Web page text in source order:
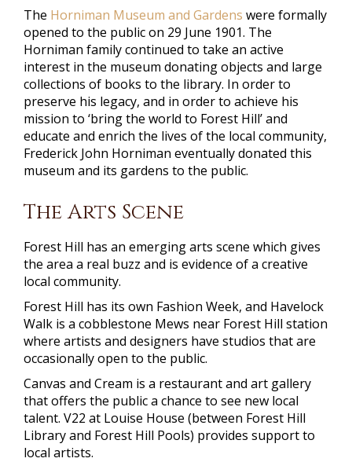
The Horniman Museum and Gardens were formally
opened to the public on 29 June 1901. The
Horniman family continued to take an active
interest in the museum donating objects and large
collections of books to the library. In order to
preserve his legacy, and in order to achieve his
mission to ‘bring the world to Forest Hill’ and
educate and enrich the lives of the local community,
Frederick John Horniman eventually donated this
museum and its gardens to the public.
The Arts Scene
Forest Hill has an emerging arts scene which gives
the area a real buzz and is evidence of a creative
local community.
Forest Hill has its own Fashion Week, and Havelock
Walk is a cobblestone Mews near Forest Hill station
where artists and designers have studios that are
occasionally open to the public.
Canvas and Cream is a restaurant and art gallery
that offers the public a chance to see new local
talent. V22 at Louise House (between Forest Hill
Library and Forest Hill Pools) provides support to
local artists.